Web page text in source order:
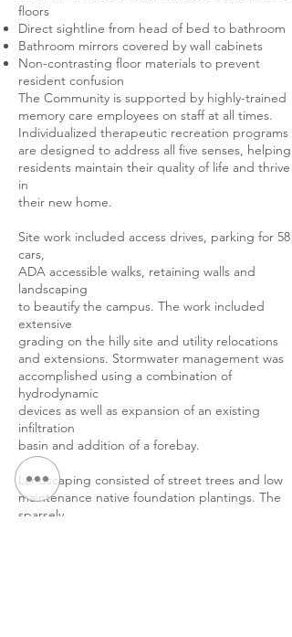
floors
Direct sightline from head of bed to bathroom
Bathroom mirrors covered by wall cabinets
Non-contrasting floor materials to prevent
resident confusion
The Community is supported by highly-trained
memory care employees on staff at all times.
Individualized therapeutic recreation programs
are designed to address all five senses, helping
residents maintain their quality of life and thrive
in
their new home.
Site work included access drives, parking for 58
cars,
ADA accessible walks, retaining walls and
landscaping
to beautify the campus. The work included
extensive
grading on the hilly site and utility relocations
and extensions. Stormwater management was
accomplished using a combination of
hydrodynamic
devices as well as expansion of an existing
infiltration
basin and addition of a forebay.
Landscaping consisted of street trees and low
maintenance native foundation plantings. The
sparsely